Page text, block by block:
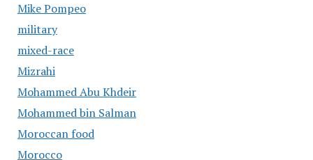
Mike Pompeo
military
mixed-race
Mizrahi
Mohammed Abu Khdeir
Mohammed bin Salman
Moroccan food
Morocco